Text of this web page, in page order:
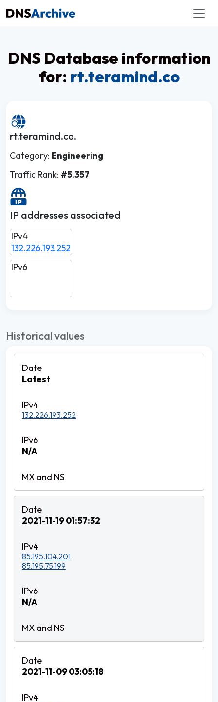
DNS Database information
for: rt.teramind.co
rt.teramind.co.
Category: Engineering
Traffic Rank: #5,357
IP addresses associated
IPv4
132.226.193.252
IPv6
Historical values
Latest
132.226.193.252
N/A
2021-11-19 01:57:32
85.195.104.201
85.195.75.199
N/A
2021-11-09 03:05:18